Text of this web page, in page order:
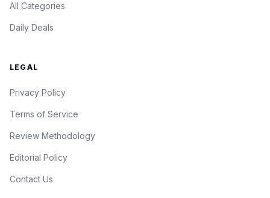
All Categories
Daily Deals
LEGAL
Privacy Policy
Terms of Service
Review Methodology
Editorial Policy
Contact Us